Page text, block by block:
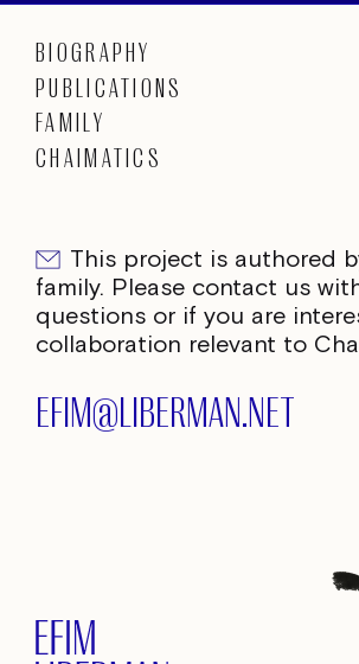
This project is authored
family. Please contact us
questions or if you are
collaboration relevant to
BIOGRAPHY
PUBLICATIONS
FAMILY
CHAIMATICS
EFIM@LIBERMAN.NET